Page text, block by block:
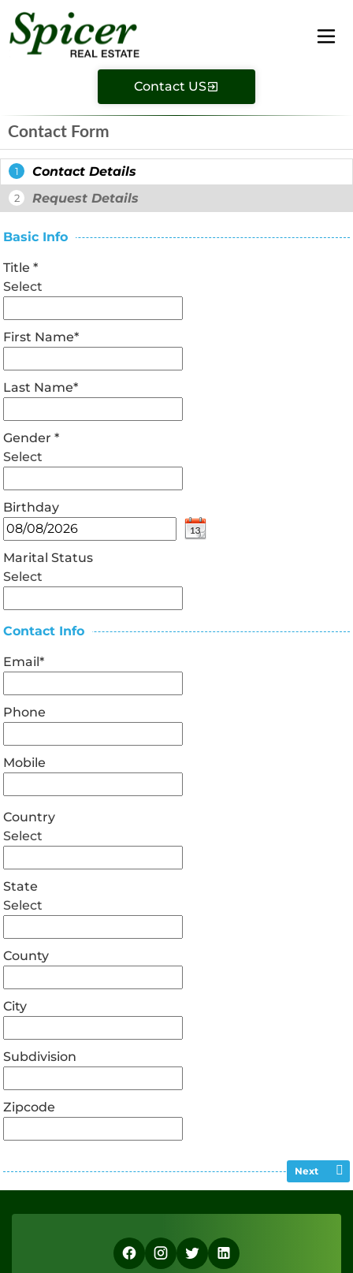
Contact US
Contact Form
1 Contact Details
2 Request Details
Basic Info
Title*
Select
First Name*
Last Name*
Gender*
Select
Birthday
Marital Status
Select
Contact Info
Email*
Phone
Mobile
Country
Select
State
Select
County
City
Subdivision
Zipcode
Next